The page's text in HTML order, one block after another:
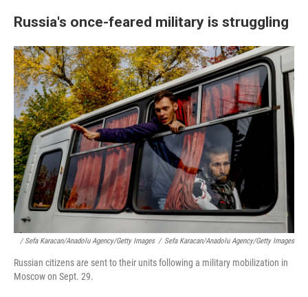
Russia's once-feared military is struggling
/ Sefa Karacan/Anadolu Agency/Getty Images / Sefa Karacan/Anadolu Agency/Getty Images
Russian citizens are sent to their units following a military mobilization in
Moscow on Sept. 29.